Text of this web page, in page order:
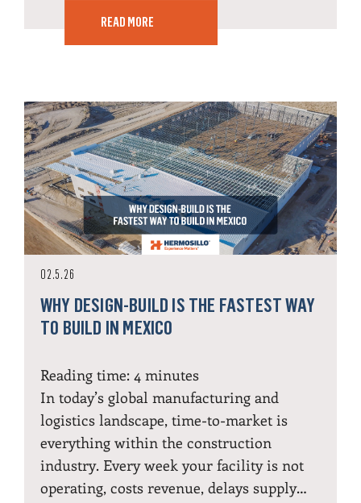
READ MORE
02.5.26
WHY DESIGN-BUILD IS THE FASTEST WAY
TO BUILD IN MEXICO
Reading time: 4 minutes
In today’s global manufacturing and
logistics landscape, time-to-market is
everything within the construction
industry. Every week your facility is not
operating, costs revenue, delays supply…